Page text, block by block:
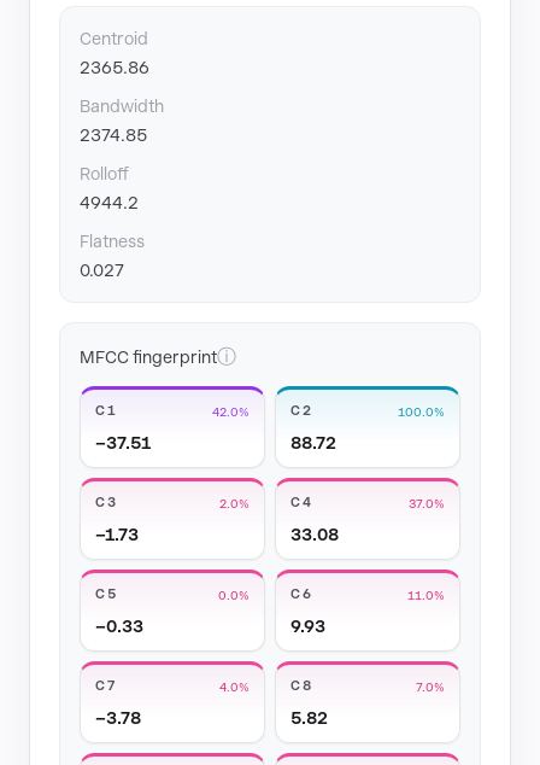
Centroid
2365.86
Bandwidth
2374.85
Rolloff
4944.2
Flatness
0.027
MFCC fingerprintⓘ
C1 42.0%
−37.51
C2 100.0%
88.72
C3 2.0%
−1.73
C4 37.0%
33.08
C5 0.0%
−0.33
C6 11.0%
9.93
C7 4.0%
−3.78
C8 7.0%
5.82